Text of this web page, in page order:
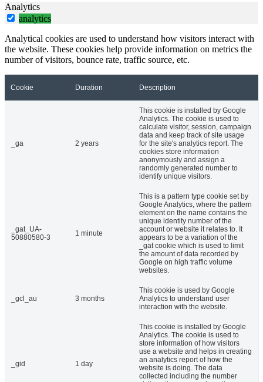
Analytics
analytics
Analytical cookies are used to understand how visitors interact with
the website. These cookies help provide information on metrics the
number of visitors, bounce rate, traffic source, etc.
Cookie Duration Description
_ga 2 years
This cookie is installed by Google
Analytics. The cookie is used to
calculate visitor, session, campaign
data and keep track of site usage
for the site's analytics report. The
cookies store information
anonymously and assign a
randomly generated number to
identify unique visitors.
_gat_UA-
50880580-3
1 minute
This is a pattern type cookie set by
Google Analytics, where the pattern
element on the name contains the
unique identity number of the
account or website it relates to. It
appears to be a variation of the
_gat cookie which is used to limit
the amount of data recorded by
Google on high traffic volume
websites.
_gcl_au 3 months
This cookie is used by Google
Analytics to understand user
interaction with the website.
_gid 1 day
This cookie is installed by Google
Analytics. The cookie is used to
store information of how visitors
use a website and helps in creating
an analytics report of how the
website is doing. The data
collected including the number